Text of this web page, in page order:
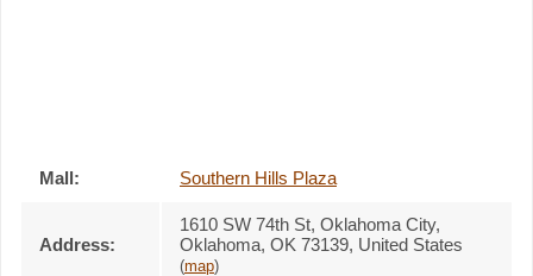
Mall: Southern Hills Plaza
Address:
1610 SW 74th St, Oklahoma City,
Oklahoma, OK 73139, United States
(map)